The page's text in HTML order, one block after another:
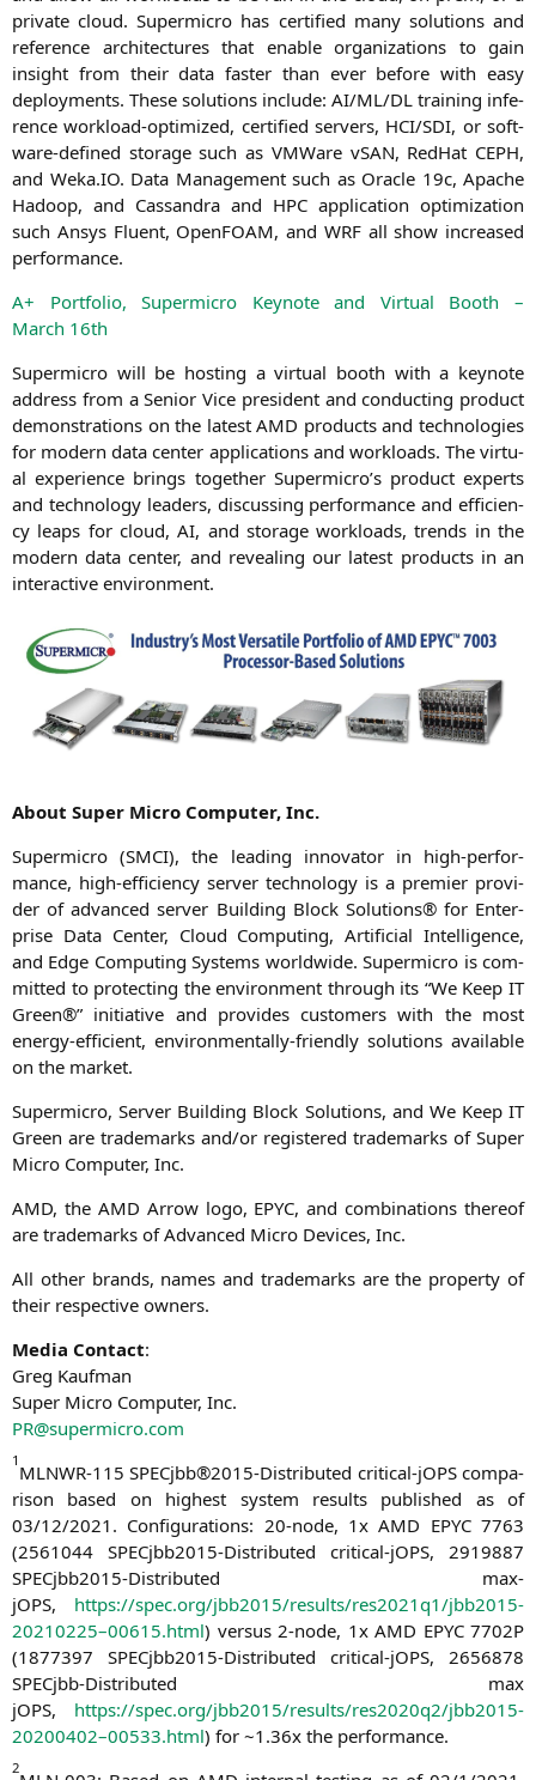
pri­va­te cloud. Super­mi­cro has cer­ti­fied many solu­ti­ons and
refe­rence archi­tec­tures that enable orga­niza­ti­ons to gain
insight from their data fas­ter than ever befo­re with easy
deploy­ments. The­se solu­ti­ons include: AI/ML/DL trai­ning infe­
rence workload-opti­mi­zed, cer­ti­fied ser­vers, HCI/SDI, or soft­
ware-defi­ned sto­rage such as VMWare vSAN, Red­Hat CEPH,
and Weka.IO. Data Manage­ment such as Ora­cle 19c, Apa­che
Hadoop, and Cas­san­dra and HPC appli­ca­ti­on opti­miza­ti­on
such Ansys Flu­ent, Open­FOAM, and WRFall show increased
performance.
A+ Port­fo­lio, Super­mi­cro Key­note and Vir­tu­al Booth –
March 16th
Super­mi­cro will be hos­ting a vir­tu­al booth with a key­note
address from a Seni­or Vice pre­si­dent and con­duc­ting pro­duct
demons­tra­ti­ons on the latestAMD pro­ducts and tech­no­lo­gies
for modern data cen­ter appli­ca­ti­ons and workloads. The vir­tu­
al expe­ri­ence brings tog­e­ther Supermicro’s pro­duct experts
and tech­no­lo­gy lea­ders, dis­cus­sing per­for­mance and effi­ci­en­
cy leaps for cloud,AI, and sto­rage workloads, trends in the
modern data cen­ter, and reve­al­ing our latest pro­ducts in an
inter­ac­ti­ve environment.
About Super Micro Com­pu­ter, Inc.
Super­mi­cro (SMCI), the lea­ding inno­va­tor in high-per­for­
mance, high-effi­ci­en­cy ser­ver tech­no­lo­gy is a pre­mier pro­vi­
der of advan­ced ser­ver Buil­ding Block Solu­ti­ons® for Enter­
pri­se Data Cen­ter, Cloud Com­pu­ting, Arti­fi­ci­al Intel­li­gence,
and Edge Com­pu­ting Sys­tems world­wi­de. Super­mi­cro is com­
mit­ted to pro­tec­ting the envi­ron­ment through its “We Keep IT
Green®” initia­ti­ve and pro­vi­des cus­to­mers with the most
ener­gy-effi­ci­ent, envi­ron­men­tal­ly-fri­end­ly solu­ti­ons available
on the market.
Super­mi­cro, Ser­ver Buil­ding Block Solu­ti­ons, and We Keep IT
Green are trade­marks and/or regis­tered trade­marks of Super
Micro Com­pu­ter, Inc.
AMD, the AMD Arrow logo, EPYC, and com­bi­na­ti­ons the­reof
are trade­marks of Advan­ced Micro Devices, Inc.
All other brands, names and trade­marks are the pro­per­ty of
their respec­ti­ve owners.
Media Cont­act:
Greg Kaufman
Super Micro Com­pu­ter, Inc.
PR@supermicro.com
1
MLNWR-115 SPECjbb®2015-Distributed cri­ti­cal-jOPS com­pa­
ri­son based on hig­hest sys­tem results published as of
03/12/2021. Con­fi­gu­ra­ti­ons: 20-node, 1xAMD EPYC7763
(2561044 SPEC­jb­b2015-Dis­tri­bu­ted cri­ti­cal-jOPS, 2919887
SPEC­jb­b2015-Dis­tri­bu­ted max-
jOPS, https://spec.org/jbb2015/results/res2021q1/jbb2015-
20210225–00615.html) ver­sus 2‑node, 1x AMD EPYC 7702P
(1877397 SPEC­jb­b2015-Dis­tri­bu­ted cri­ti­cal-jOPS, 2656878
SPEC­jbb-Dis­tri­bu­ted max
jOPS, https://spec.org/jbb2015/results/res2020q2/jbb2015-
20200402–00533.html) for ~1.36x the performance.
2